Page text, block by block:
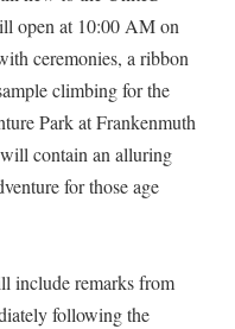
open at 10:00 AM on
ceremonies, a ribbon
climbing for the
Park at Frankenmuth
contain an alluring
for those age
include remarks from
following the